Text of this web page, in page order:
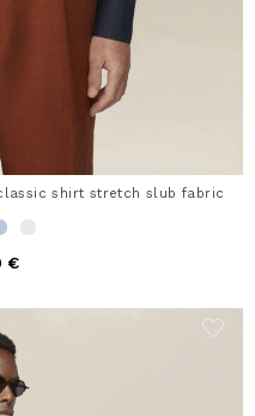
shirt stretch slub fabric
€